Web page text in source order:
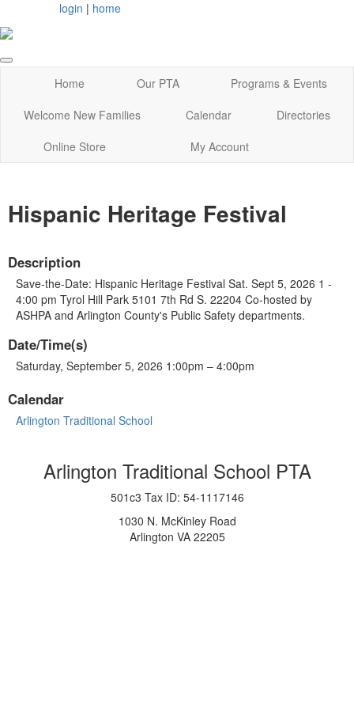
login | home
Home Our PTA
Programs & Events
Welcome New Families
Calendar
Directories
Online Store
My Account
Hispanic Heritage Festival
Description
Save-the-Date: Hispanic Heritage Festival Sat. Sept 5, 2026 1 -
4:00 pm Tyrol Hill Park 5101 7th Rd S. 22204 Co-hosted by
ASHPA and Arlington County's Public Safety departments.
Date/Time(s)
Saturday, September 5, 2026 1:00pm – 4:00pm
Calendar
Arlington Traditional School
Arlington Traditional School PTA
501c3 Tax ID: 54-1117146
1030 N. McKinley Road
Arlington VA 22205